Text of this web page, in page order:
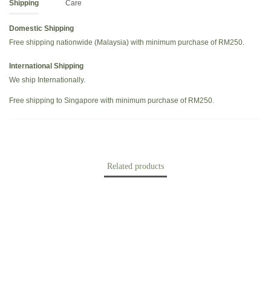
Shipping Care
Domestic Shipping
Free shipping nationwide (Malaysia) with minimum purchase of RM250.
International Shipping
We ship Internationally.
Free shipping to Singapore with minimum purchase of RM250.
Related products